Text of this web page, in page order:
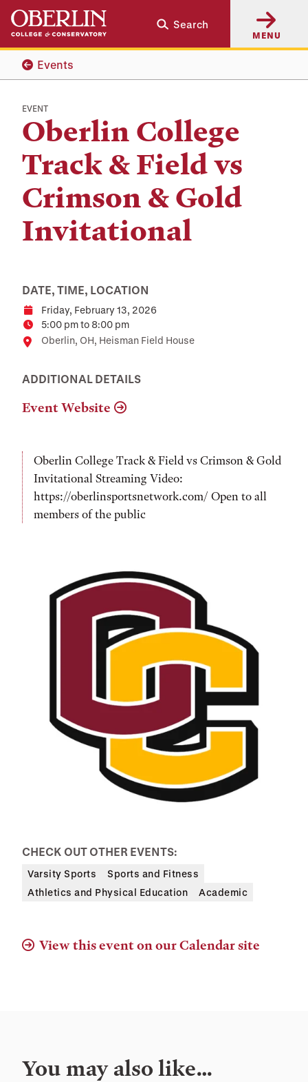
Skip
main
content
Skip
main
navigation
Search
MENU
Events
EVENT
Oberlin College
Track & Field vs
Crimson & Gold
Invitational
DATE, TIME, LOCATION
DateFriday, February 13, 2026
Time5:00 pm to 8:00 pm
Location
Oberlin, OH, Heisman Field House
ADDITIONAL DETAILS
Event Website
Oberlin College Track & Field vs Crimson & Gold
Invitational Streaming Video:
https://oberlinsportsnetwork.com/ Open to all
members of the public
CHECK OUT OTHER EVENTS:
Varsity Sports
Sports and Fitness
Athletics and Physical Education
Academic
View this event on our Calendar site
You may also like…